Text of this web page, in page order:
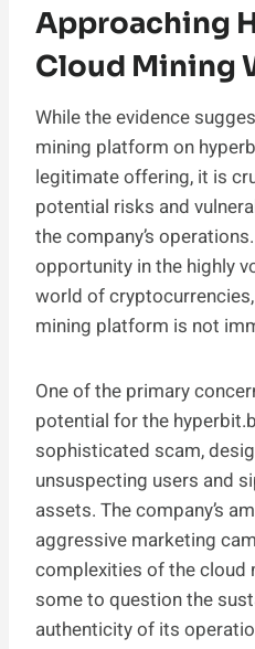
Approaching
Cloud Mining
While the evidence
mining platform on
legitimate offering, it is
potential risks and
the company’s
opportunity in the highly
world of
mining platform is not
One of the primary
potential for the
sophisticated scam,
unsuspecting users and
assets. The company’s
aggressive marketing
complexities of the cloud
some to question the
authenticity of its